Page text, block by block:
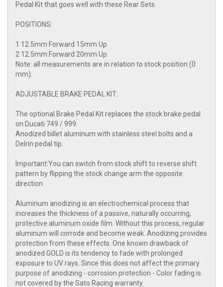
Pedal Kit that goes well with these Rear Sets.
POSITIONS:
1 12.5mm Forward 15mm Up
2 12.5mm Forward 20mm Up
Note: all measurements are in relation to stock position (0
mm).
ADJUSTABLE BRAKE PEDAL KIT:
The optional Brake Pedal Kit replaces the stock brake pedal
on Ducati 749 / 999.
Anodized billet aluminum with stainless steel bolts and a
Delrin pedal tip.
Important:You can switch from stock shift to reverse shift
pattern by flipping the stock change arm the opposite
direction.
Aluminum anodizing is an electrochemical process that
increases the thickness of a passive, naturally occurring,
protective aluminum oxide film. Without this process, regular
aluminum will corrode and become weak. Anodizing provides
protection from these effects. One known drawback of
anodized GOLD is its tendency to fade with prolonged
exposure to UV rays. Since this does not affect the primary
purpose of anodizing - corrosion protection - Color fading is
not covered by the Sato Racing warranty.